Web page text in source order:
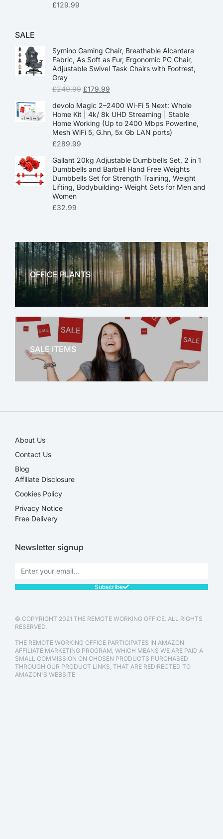
£129.99
SALE
Symino Gaming Chair, Breathable Alcantara
Fabric, As Soft as Fur, Ergonomic PC Chair,
Adjustable Swivel Task Chairs with Footrest,
Gray
£249.99 £179.99
devolo Magic 2–2400 Wi-Fi 5 Next: Whole
Home Kit | 4k/ 8k UHD Streaming | Stable
Home Working (Up to 2400 Mbps Powerline,
Mesh WiFi 5, G.hn, 5x Gb LAN ports)
£289.99
Gallant 20kg Adjustable Dumbbells Set, 2 in 1
Dumbbells and Barbell Hand Free Weights
Dumbbells Set for Strength Training, Weight
Lifting, Bodybuilding- Weight Sets for Men and
Women
£32.99
OFFICE PLANTS
OFFICE THERAPY
SALE ITEMS
About Us
Contact Us
Blog
Affiliate Disclosure​
Cookies Policy
Privacy Notice
Free Delivery
Newsletter signup
Subscribe
© COPYRIGHT 2021 THE REMOTE WORKING OFFICE. ALL RIGHTS
RESERVED.
THE REMOTE WORKING OFFICE PARTICIPATES IN AMAZON
AFFILIATE MARKETING PROGRAM, WHICH MEANS WE ARE PAID A
SMALL COMMISSION ON CHOSEN PRODUCTS PURCHASED
THROUGH OUR PRODUCT LINKS, THAT ARE REDIRECTED TO
AMAZON'S WEBSITE